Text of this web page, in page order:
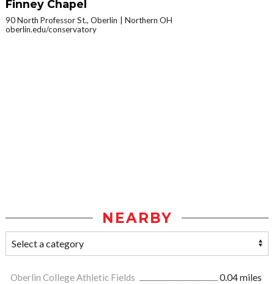
Finney Chapel
90 North Professor St., Oberlin
Northern OH
oberlin.edu/conservatory
NEARBY
Oberlin College Athletic Fields
0.04 miles